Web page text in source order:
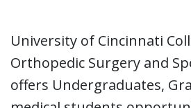
University of Cincinnati
Orthopedic Surgery and
offers Undergraduates,